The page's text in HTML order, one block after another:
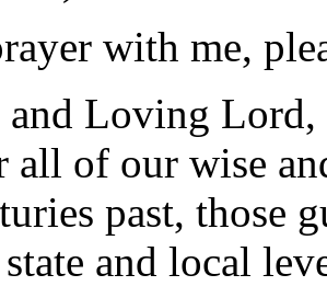
with me,
and Loving
all of our wise
past, those
and local